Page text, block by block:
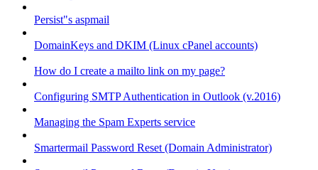
Persist"s aspmail
DomainKeys and DKIM (Linux cPanel accounts)
How do I create a mailto link on my page?
Configuring SMTP Authentication in Outlook (v.2016)
Managing the Spam Experts service
Smartermail Password Reset (Domain Administrator)